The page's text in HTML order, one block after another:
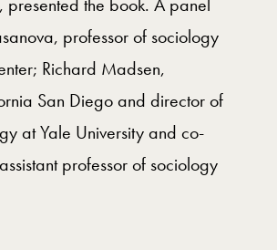
presented the book. A panel
professor of sociology
Richard Madsen,
San Diego and director of
at Yale University and co-
professor of sociology